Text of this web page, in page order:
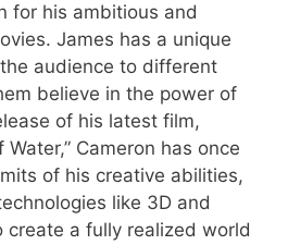
for his ambitious and
James has a unique
audience to different
believe in the power of
of his latest film,
Water,” Cameron has once
of his creative abilities,
like 3D and
create a fully realized world